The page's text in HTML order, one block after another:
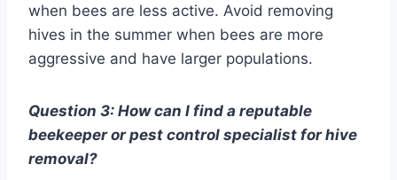
when bees are less active. Avoid removing
hives in the summer when bees are more
aggressive and have larger populations.
Question 3: How can I find a reputable
beekeeper or pest control specialist for hive
removal?